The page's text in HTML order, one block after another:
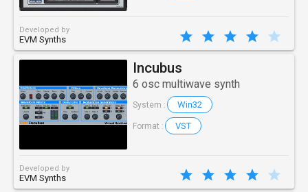
Developed by
EVM Synths
Incubus
6 osc multiwave synth
System : Win32
Format : VST
Developed by
EVM Synths